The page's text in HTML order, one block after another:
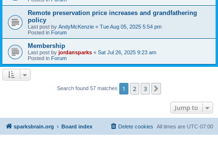
Remote preservation price increases and grandfathering
policy
Last post by AndyMcKenzie « Tue Aug 05, 2025 5:54 pm
Posted in Forum
Membership
Last post by jordansparks « Sat Jul 26, 2025 9:23 am
Posted in Forum
Search found 57 matches 1 2 3
Jump to
sparksbrain.org Board index All times are UTC-07:00
Delete cookies